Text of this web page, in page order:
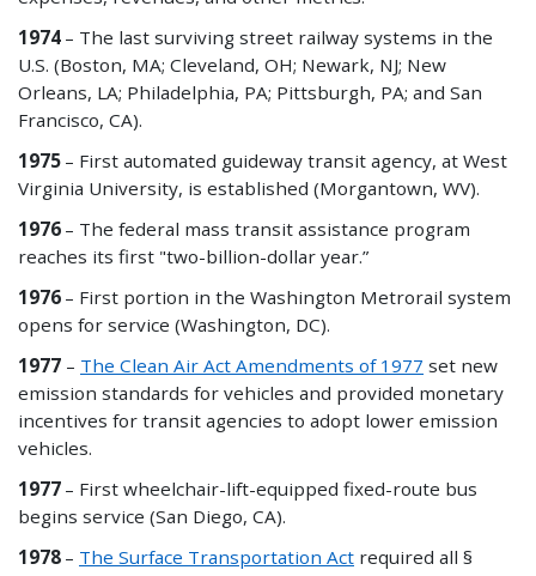
1974 – The last surviving street railway systems in the
U.S. (Boston, MA; Cleveland, OH; Newark, NJ; New
Orleans, LA; Philadelphia, PA; Pittsburgh, PA; and San
Francisco, CA).
1975 – First automated guideway transit agency, at West
Virginia University, is established (Morgantown, WV).
1976 – The federal mass transit assistance program
reaches its first "two-billion-dollar year.”
1976 – First portion in the Washington Metrorail system
opens for service (Washington, DC).
1977 – The Clean Air Act Amendments of 1977 set new
emission standards for vehicles and provided monetary
incentives for transit agencies to adopt lower emission
vehicles.
1977 – First wheelchair-lift-equipped fixed-route bus
begins service (San Diego, CA).
1978 – The Surface Transportation Act required all §